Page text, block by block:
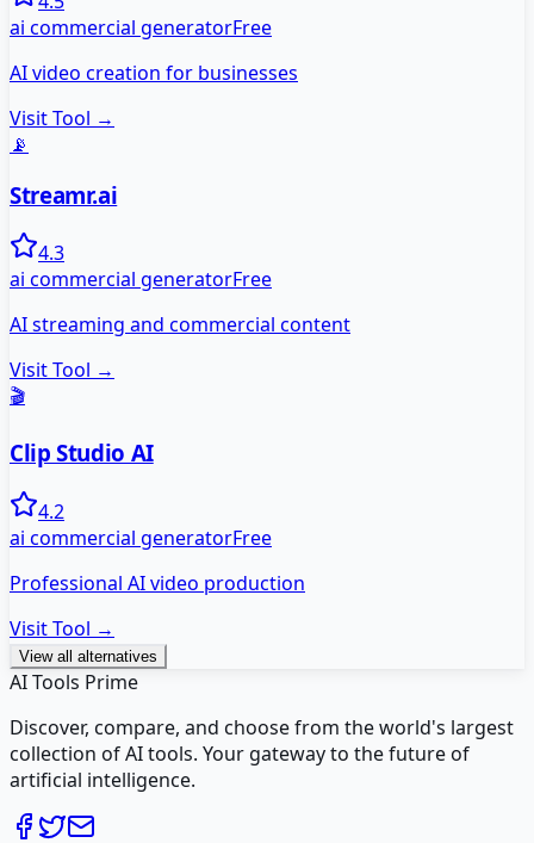
ai commercial generatorFree
AI video creation for businesses
Visit Tool →
📡
Streamr.ai
4.3
ai commercial generatorFree
AI streaming and commercial content
Visit Tool →
🎬
Clip Studio AI
4.2
ai commercial generatorFree
Professional AI video production
Visit Tool →
View all alternatives
AI Tools Prime
Discover, compare, and choose from the world's largest
collection of AI tools. Your gateway to the future of
artificial intelligence.